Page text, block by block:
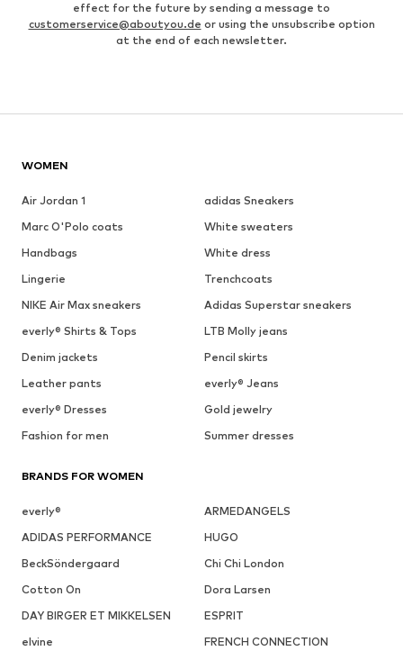
effect for the future by sending a message to
customerservice@aboutyou.de or using the unsubscribe option
at the end of each newsletter.
WOMEN
Air Jordan 1
adidas Sneakers
Marc O'Polo coats
White sweaters
Handbags
White dress
Lingerie
Trenchcoats
NIKE Air Max sneakers
Adidas Superstar sneakers
everly® Shirts & Tops
LTB Molly jeans
Denim jackets
Pencil skirts
Leather pants
everly® Jeans
everly® Dresses
Gold jewelry
Fashion for men
Summer dresses
BRANDS FOR WOMEN
everly®
ARMEDANGELS
ADIDAS PERFORMANCE
HUGO
BeckSöndergaard
Chi Chi London
Cotton On
Dora Larsen
DAY BIRGER ET MIKKELSEN
ESPRIT
elvine
FRENCH CONNECTION